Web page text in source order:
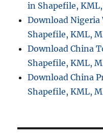
p
e
i
l
e
K
M
in Shapefile,
Download Nigeria
Shapefile, KML,
Download China
Shapefile, KML,
Download China
Shapefile, KML,